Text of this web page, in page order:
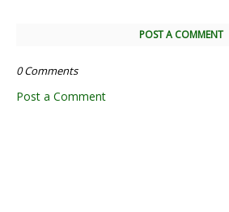
POST A COMMENT
0 Comments
Post a Comment